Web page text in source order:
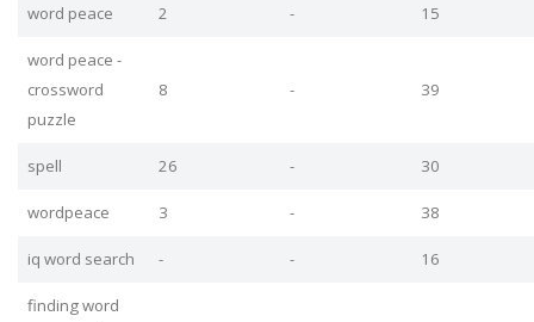
word peace 2 - 15
word peace -
crossword
puzzle
8 - 39
spell 26 - 30
wordpeace 3 - 38
iq word search - - 16
finding word